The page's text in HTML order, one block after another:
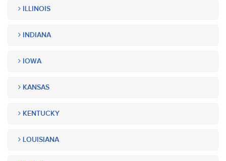
ILLINOIS
INDIANA
IOWA
KANSAS
KENTUCKY
LOUISIANA